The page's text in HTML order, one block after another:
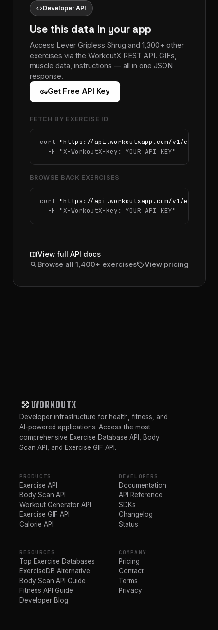
codeDeveloper API
Use this data in your app
Access Lever Gripless Shrug and 1,300+ other
exercises via the WorkoutX REST API. GIFs,
muscle data, instructions — all in one JSON
response.
vpn_keyGet Free API Key
FETCH BY EXERCISE ID
curl "https://api.workoutxapp.com/v1/
  -H
"X-WorkoutX-Key: YOUR_API_KEY"
BROWSE BACK EXERCISES
curl "https://api.workoutxapp.com/v1/
  -H
"X-WorkoutX-Key: YOUR_API_KEY"
menu_bookView full API docs
searchBrowse all 1,400+ exercisessellView pricing
WORKOUTX
Developer infrastructure for health, fitness, and
AI-powered applications. Access the most
comprehensive Exercise Database API, Body
Scan API, and Exercise GIF API.
PRODUCTS
Exercise API
Body Scan API
Workout Generator API
Exercise GIF API
Calorie API
DEVELOPERS
Documentation
API Reference
SDKs
Changelog
Status
RESOURCES
Top Exercise Databases
ExerciseDB Alternative
Body Scan API Guide
Fitness API Guide
Developer Blog
COMPANY
Pricing
Contact
Terms
Privacy